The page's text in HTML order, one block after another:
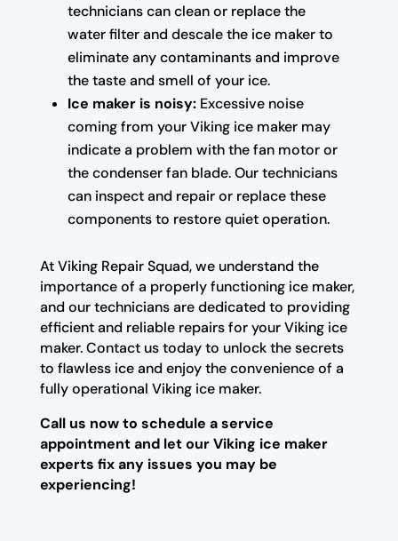
technicians can clean or replace the
water filter and descale the ice maker to
eliminate any contaminants and improve
the taste and smell of your ice.
Ice maker is noisy:Excessive noise
coming from your Viking ice maker may
indicate a problem with the fan motor or
the condenser fan blade. Our technicians
can inspect and repair or replace these
components to restore quiet operation.
At Viking Repair Squad, we understand the
importance of a properly functioning ice maker,
and our technicians are dedicated to providing
efficient and reliable repairs for your Viking ice
maker. Contact us today to unlock the secrets
to flawless ice and enjoy the convenience of a
fully operational Viking ice maker.
Call us now to schedule a service
appointment and let our Viking ice maker
experts fix any issues you may be
experiencing!